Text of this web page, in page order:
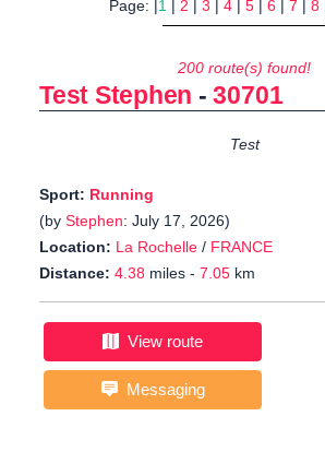
Page: | 1| 2 3 4| 5| 6 7 8
200 route(s) found!
Test Stephen -30701
Test
Sport: Running
(by Stephen: July 17, 2026)
Location: La Rochelle / FRANCE
Distance: 4.38 miles - 7.05 km
View route
Messaging